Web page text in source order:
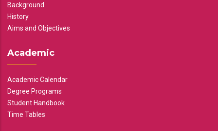
Background
History
Aims and Objectives
Academic
Academic Calendar
Degree Programs
Student Handbook
Time Tables